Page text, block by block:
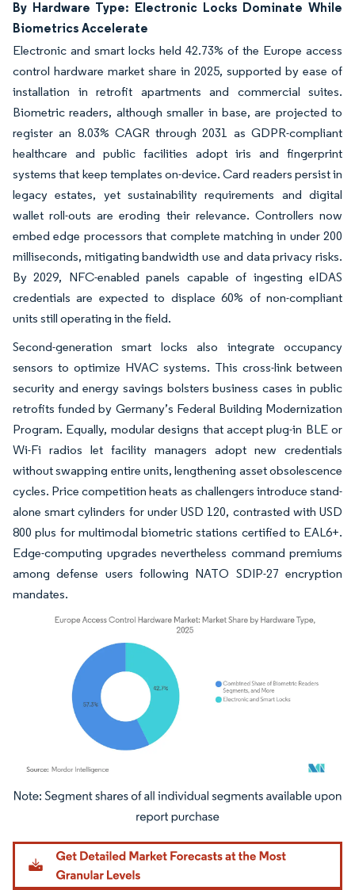
By Hardware Type: Electronic Locks Dominate While
Biometrics Accelerate
Electronic and smart locks held 42.73% of the Europe access
control hardware market share in 2025, supported by ease of
installation in retrofit apartments and commercial suites.
Biometric readers, although smaller in base, are projected to
register an 8.03% CAGR through 2031 as GDPR-compliant
healthcare and public facilities adopt iris and fingerprint
systems that keep templates on-device. Card readers persist in
legacy estates, yet sustainability requirements and digital
wallet roll-outs are eroding their relevance. Controllers now
embed edge processors that complete matching in under 200
milliseconds, mitigating bandwidth use and data privacy risks.
By 2029, NFC-enabled panels capable of ingesting eIDAS
credentials are expected to displace 60% of non-compliant
units still operating in the field.
Second-generation smart locks also integrate occupancy
sensors to optimize HVAC systems. This cross-link between
security and energy savings bolsters business cases in public
retrofits funded by Germany’s Federal Building Modernization
Program. Equally, modular designs that accept plug-in BLE or
Wi-Fi radios let facility managers adopt new credentials
without swapping entire units, lengthening asset obsolescence
cycles. Price competition heats as challengers introduce stand-
alone smart cylinders for under USD 120, contrasted with USD
800 plus for multimodal biometric stations certified to EAL6+.
Edge-computing upgrades nevertheless command premiums
among defense users following NATO SDIP-27 encryption
mandates.
Image © Mordor Intelligence. Reuse requires attribution under CC BY 4.0.